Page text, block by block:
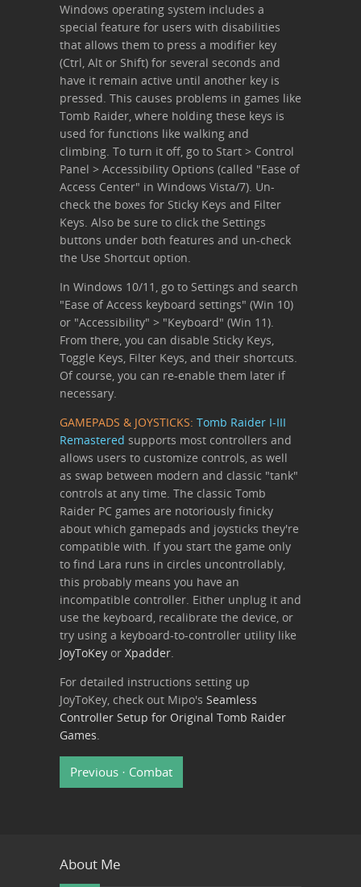
Windows operating system includes a
special feature for users with disabilities
that allows them to press a modifier key
(Ctrl, Alt or Shift) for several seconds and
have it remain active until another key is
pressed. This causes problems in games like
Tomb Raider, where holding these keys is
used for functions like walking and
climbing. To turn it off, go to Start > Control
Panel > Accessibility Options (called "Ease of
Access Center" in Windows Vista/7). Un-
check the boxes for Sticky Keys and Filter
Keys. Also be sure to click the Settings
buttons under both features and un-check
the Use Shortcut option.
In Windows 10/11, go to Settings and search
"Ease of Access keyboard settings" (Win 10)
or "Accessibility" > "Keyboard" (Win 11).
From there, you can disable Sticky Keys,
Toggle Keys, Filter Keys, and their shortcuts.
Of course, you can re-enable them later if
necessary.
GAMEPADS & JOYSTICKS: Tomb Raider I-III
Remastered supports most controllers and
allows users to customize controls, as well
as swap between modern and classic "tank"
controls at any time. The classic Tomb
Raider PC games are notoriously finicky
about which gamepads and joysticks they're
compatible with. If you start the game only
to find Lara runs in circles uncontrollably,
this probably means you have an
incompatible controller. Either unplug it and
use the keyboard, recalibrate the device, or
try using a keyboard-to-controller utility like
JoyToKey or Xpadder
For detailed instructions setting up
JoyToKey, check out Mipo's Seamless
Controller Setup for Original Tomb Raider
Games
Previous · Combat
About Me